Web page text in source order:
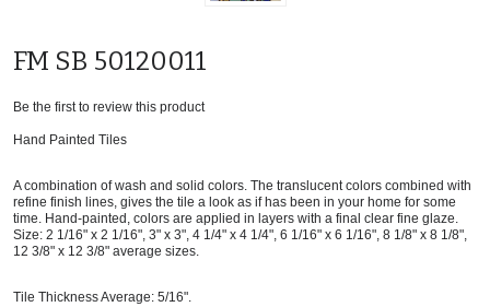
FM SB 50120011
Be the first to review this product
Hand Painted Tiles
A combination of wash and solid colors. The translucent colors combined with
refine finish lines, gives the tile a look as if has been in your home for some
time. Hand-painted, colors are applied in layers with a final clear fine glaze.
Size: 2 1/16" x 2 1/16", 3" x 3", 4 1/4" x 4 1/4", 6 1/16" x 6 1/16", 8 1/8" x 8 1/8",
12 3/8" x 12 3/8" average sizes.
Tile Thickness Average: 5/16".